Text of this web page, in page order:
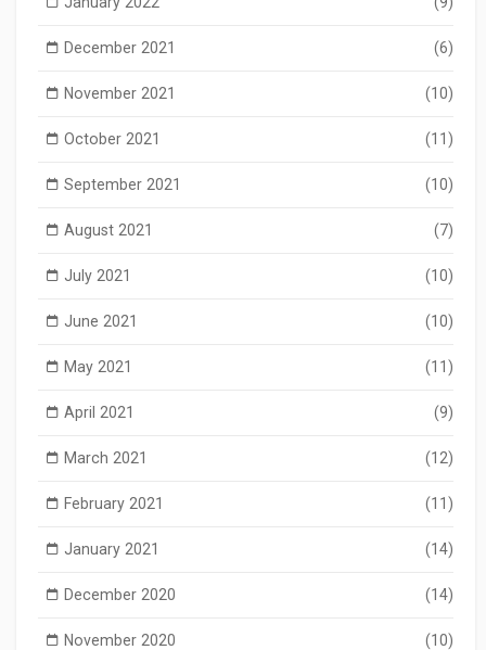
December 2021 (6)
November 2021 (10)
October 2021 (11)
September 2021 (10)
August 2021 (7)
July 2021 (10)
June 2021 (10)
May 2021 (11)
April 2021 (9)
March 2021 (12)
February 2021 (11)
January 2021 (14)
December 2020 (14)
November 2020 (10)